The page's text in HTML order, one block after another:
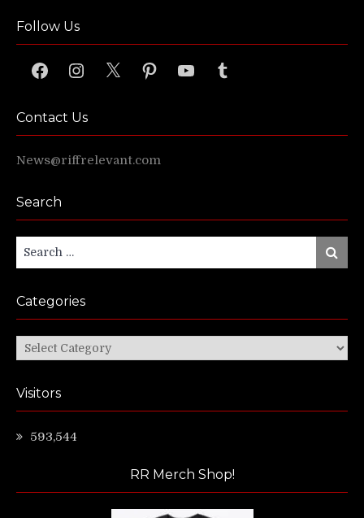
Follow Us
FacebookInstagram
X PinterestYouTubeTumblr
Contact Us
News@riffrelevant.com
Search
Search
Search
Categories
Categories
Visitors
593,544
RR Merch Shop!